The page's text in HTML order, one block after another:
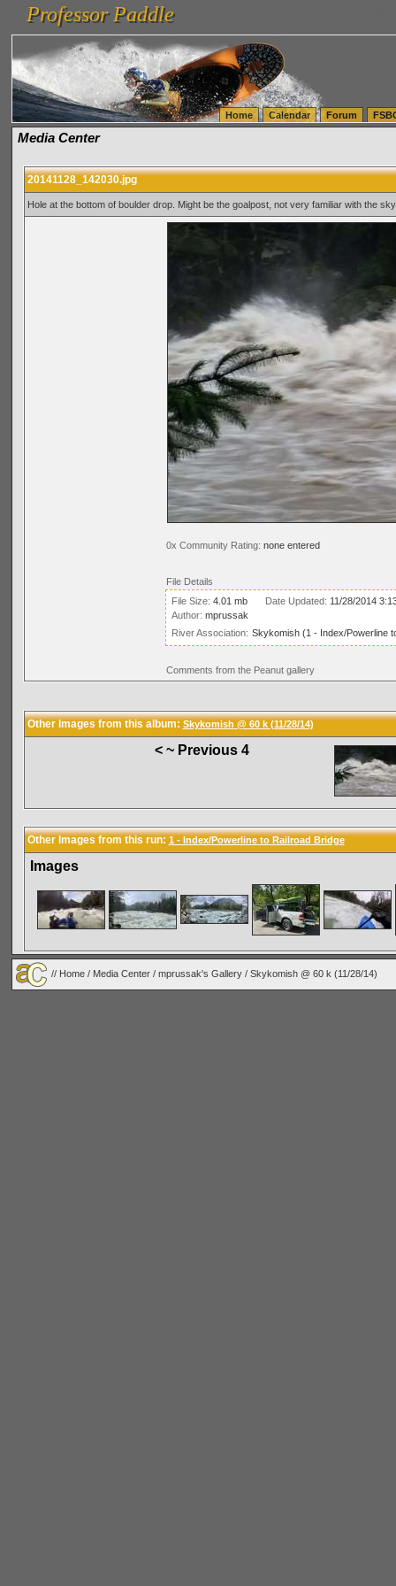
vanlinelogistics.com Seattle Washington (WA) Warehousing & Order Fulfillment
(WA) Commercial Relocation
vanlinelogistics.com Warehousing & Order Fulfillment
Professor Paddle
Professor Paddle
Home Calendar Forum
Media Center
20141128_142030.jpg
Hole at the bottom of boulder drop. Might be the goalpost, not very familiar with the
0x Community Rating: none entered
File Details
File Size: 4.01 mb Date Updated: 11/28/2014
Author: mprussak
River Association: Skykomish (1 - Index/Powerline
Comments from the Peanut gallery
Other Images from this album: Skykomish @ 60 k (11/28/14)
< ~ Previous 4
Other Images from this run: 1 - Index/Powerline to Railroad Bridge
Images
// Home / Media Center / mprussak's Gallery / Skykomish @ 60 k (11/28/14)